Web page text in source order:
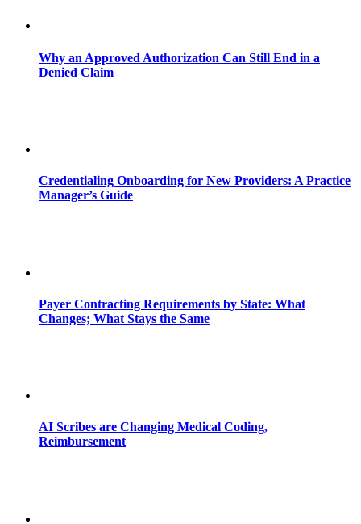
Why an Approved Authorization Can Still End in a
Denied Claim
Credentialing Onboarding for New Providers: A Practice
Manager’s Guide
Payer Contracting Requirements by State: What
Changes; What Stays the Same
AI Scribes are Changing Medical Coding,
Reimbursement